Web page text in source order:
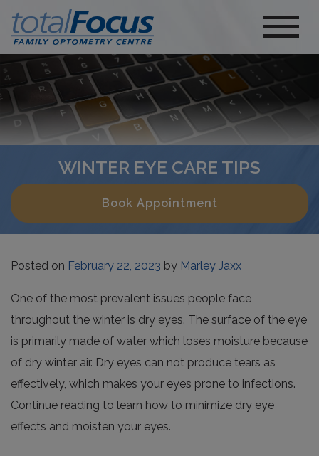
WINTER EYE CARE TIPS
Book Appointment
Posted on February 22, 2023 by Marley Jaxx
One of the most prevalent issues people face
throughout the winter is dry eyes. The surface of the eye
is primarily made of water which loses moisture because
of dry winter air. Dry eyes can not produce tears as
effectively, which makes your eyes prone to infections.
Continue reading to learn how to minimize dry eye
effects and moisten your eyes.